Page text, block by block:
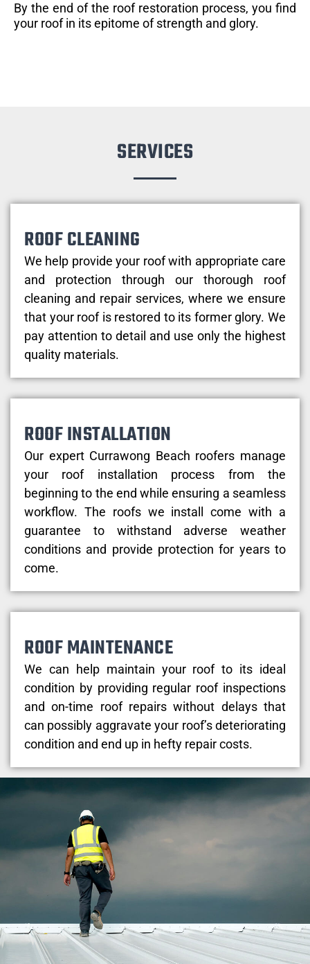
By the end of the roof restoration process, you find
your roof in its epitome of strength and glory.
SERVICES
ROOF CLEANING
We help provide your roof with appropriate care
and protection through our thorough roof
cleaning and repair services, where we ensure
that your roof is restored to its former glory. We
pay attention to detail and use only the highest
quality materials.
ROOF INSTALLATION
Our expert Currawong Beach roofers manage
your roof installation process from the
beginning to the end while ensuring a seamless
workflow. The roofs we install come with a
guarantee to withstand adverse weather
conditions and provide protection for years to
come.
ROOF MAINTENANCE
We can help maintain your roof to its ideal
condition by providing regular roof inspections
and on-time roof repairs without delays that
can possibly aggravate your roof’s deteriorating
condition and end up in hefty repair costs.